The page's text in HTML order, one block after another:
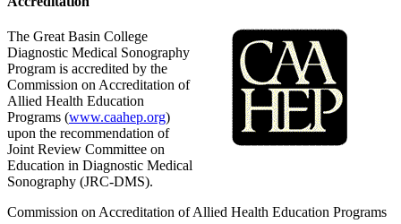
The Great Basin College
Diagnostic Medical Sonography
Program is accredited by the
Commission on Accreditation of
Allied Health Education
Programs (www.caahep.org)
upon the recommendation of
Joint Review Committee on
Education in Diagnostic Medical
Sonography (JRC-DMS).
Commission on Accreditation of Allied Health Education Programs